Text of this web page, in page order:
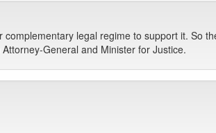
legal regime to support it. So
General and Minister for Justice.